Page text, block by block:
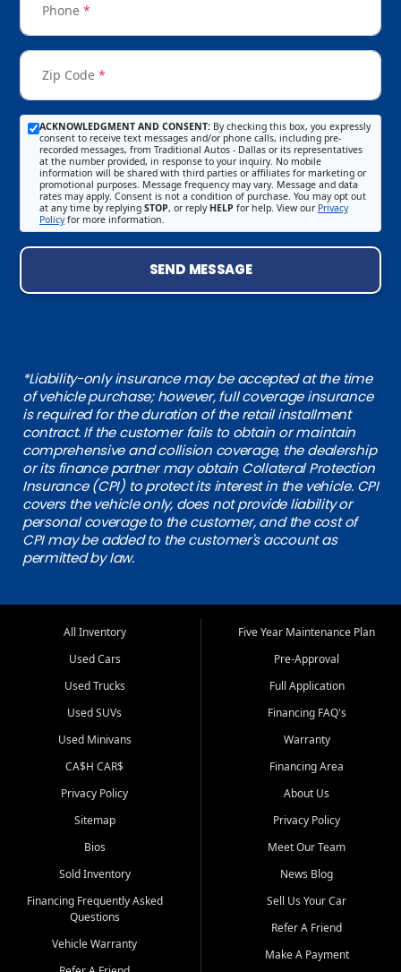
Phone *
Zip Code *
ACKNOWLEDGMENT AND CONSENT: By checking this box, you expressly
consent to receive text messages and/or phone calls, including pre-
recorded messages, from Traditional Autos - Dallas or its representatives
at the number provided, in response to your inquiry. No mobile
information will be shared with third parties or affiliates for marketing or
promotional purposes. Message frequency may vary. Message and data
rates may apply. Consent is not a condition of purchase. You may opt out
at any time by replying STOP, or reply HELP for help. View our Privacy
Policyfor more information.
SEND MESSAGE
*Liability-only insurance may be accepted at the time
of vehicle purchase; however, full coverage insurance
is required for the duration of the retail installment
contract. If the customer fails to obtain or maintain
comprehensive and collision coverage, the dealership
or its finance partner may obtain Collateral Protection
Insurance (CPI) to protect its interest in the vehicle. CPI
covers the vehicle only, does not provide liability or
personal coverage to the customer, and the cost of
CPI may be added to the customer's account as
permitted by law.
All Inventory
Used Cars
Used Trucks
Used SUVs
Used Minivans
CA$H CAR$
Privacy Policy
Sitemap
Bios
Sold Inventory
Financing Frequently Asked
Questions
Vehicle Warranty
Five Year Maintenance Plan
Pre-Approval
Full Application
Financing FAQ's
Warranty
Financing Area
About Us
Privacy Policy
Meet Our Team
News Blog
Sell Us Your Car
Refer A Friend
Make A Payment